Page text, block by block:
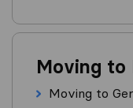
Moving to
Moving to